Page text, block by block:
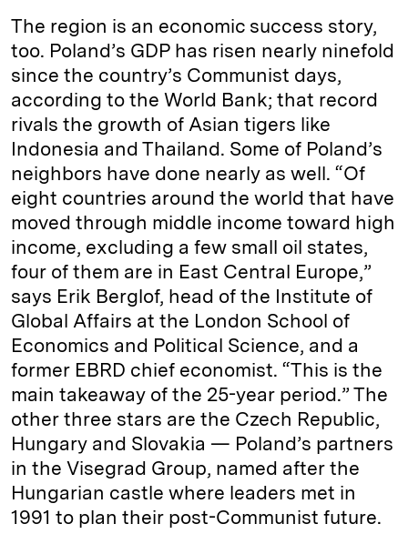
The region is an economic success story,
too. Poland’s GDP has risen nearly ninefold
since the country’s Communist days,
according to the World Bank; that record
rivals the growth of Asian tigers like
Indonesia and Thailand. Some of Poland’s
neighbors have done nearly as well. “Of
eight countries around the world that have
moved through middle income toward high
income, excluding a few small oil states,
four of them are in East Central Europe,”
says Erik Berglof, head of the Institute of
Global Affairs at the London School of
Economics and Political Science, and a
former EBRD chief economist. “This is the
main takeaway of the 25-year period.” The
other three stars are the Czech Republic,
Hungary and Slovakia — Poland’s partners
in the Visegrad Group, named after the
Hungarian castle where leaders met in
1991 to plan their post-Communist future.